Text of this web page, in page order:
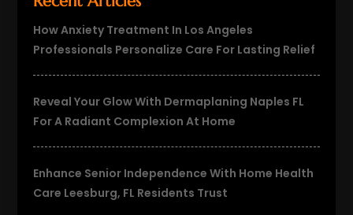
How Anxiety Treatment In Los Angeles
Professionals Personalize Care For Lasting Relief
Reveal Your Glow With Dermaplaning Naples FL
For A Radiant Complexion At Home
Enhance Senior Independence With Home Health
Care Leesburg, FL Residents Trust